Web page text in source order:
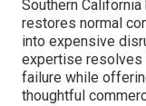
Southern
restores normal
into expensive
expertise resolves
failure while
thoughtful